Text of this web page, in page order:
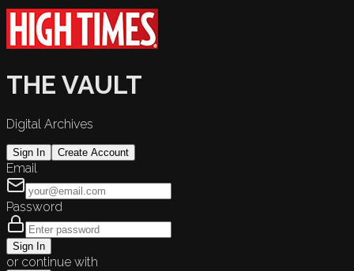
THE VAULT
Digital Archives
Sign In Create Account
Email
Password
Sign In
or continue with